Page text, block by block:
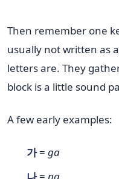
Then remember one
usually not written as
letters are. They
block is a little sound
A few early examples:
가= ga
나= na